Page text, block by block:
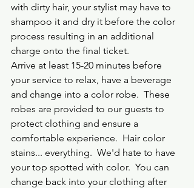
with dirty hair, your stylist may have to
shampoo it and dry it before the color
process resulting in an additional
charge onto the final ticket.
Arrive at least 15-20 minutes before
your service to relax, have a beverage
and change into a color robe.  These
robes are provided to our guests to
protect clothing and ensure a
comfortable experience.  Hair color
stains... everything.  We'd hate to have
your top spotted with color.  You can
change back into your clothing after